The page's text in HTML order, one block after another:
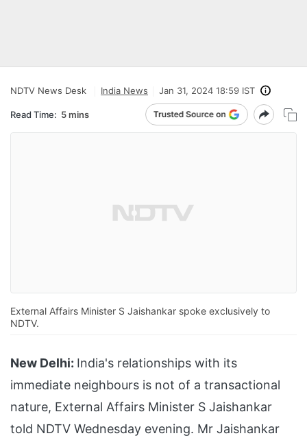
NDTV News Desk India News Jan 31, 2024 18:59 IST
Read Time: 5 mins
External Affairs Minister S Jaishankar spoke exclusively to
NDTV.
New Delhi: India's relationships with its
immediate neighbours is not of a transactional
nature, External Affairs Minister S Jaishankar
told NDTV Wednesday evening. Mr Jaishankar